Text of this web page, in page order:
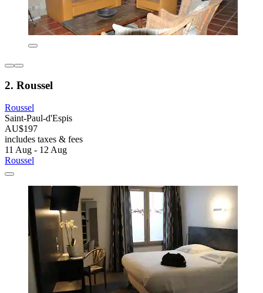
2. Roussel
Roussel
Saint-Paul-d'Espis
AU$197
includes taxes & fees
11 Aug - 12 Aug
Roussel